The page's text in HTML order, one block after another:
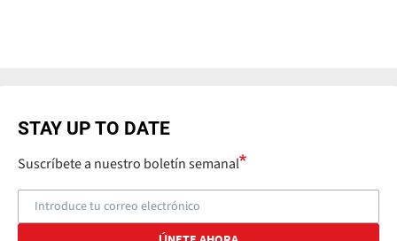
STAY UP TO DATE
Suscríbete a nuestro boletín semanal